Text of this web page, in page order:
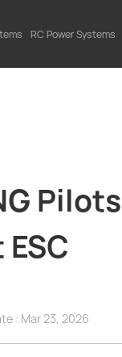
RC Power Systems
: Mar 23, 2026